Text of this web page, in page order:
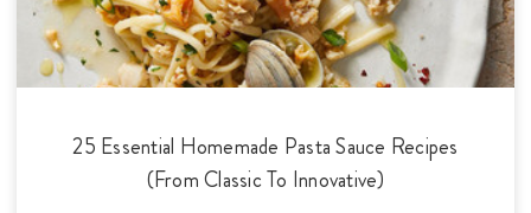
25 Essential Homemade Pasta Sauce Recipes
(From Classic To Innovative)